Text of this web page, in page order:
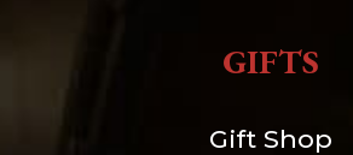
GIFTS
Gift Shop